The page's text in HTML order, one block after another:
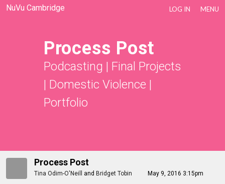
NuVu Cambridge LOG IN MENU
Process Post
Podcasting | Final Projects
| Domestic Violence |
Portfolio
Process Post
Tina Odim-O'Neill and Bridget Tobin May 9, 2016 3:15pm